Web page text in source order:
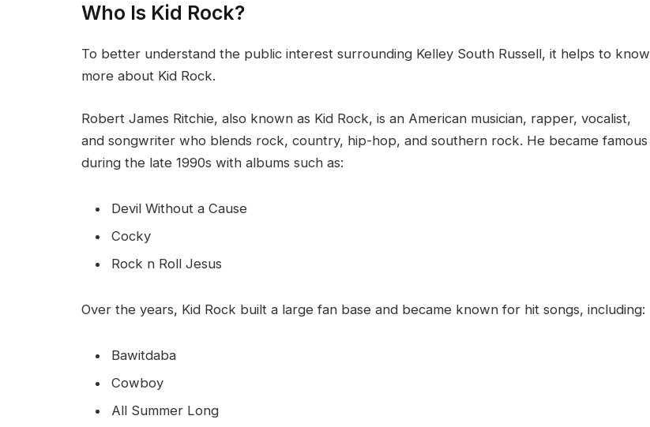
Who Is Kid Rock?
To better understand the public interest surrounding Kelley South Russell, it helps to know
more about Kid Rock.
Robert James Ritchie, also known as Kid Rock, is an American musician, rapper, vocalist,
and songwriter who blends rock, country, hip-hop, and southern rock. He became famous
during the late 1990s with albums such as:
Devil Without a Cause
Cocky
Rock n Roll Jesus
Over the years, Kid Rock built a large fan base and became known for hit songs, including:
Bawitdaba
Cowboy
All Summer Long